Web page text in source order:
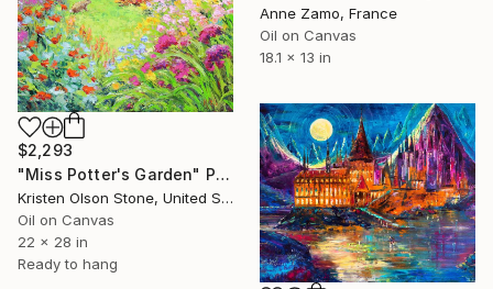
Anne Zamo, France
Oil on Canvas
18.1 x 13 in
$2,293
"Miss Potter's Garden" Painting
Kristen Olson Stone, United States
Oil on Canvas
22 x 28 in
Ready to hang